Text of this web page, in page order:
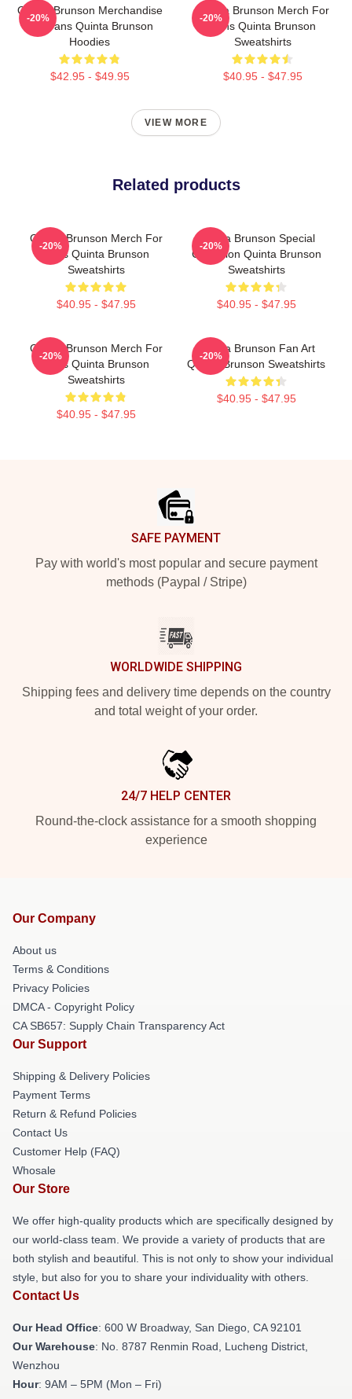
Quinta Brunson Merchandise
For Fans Quinta Brunson
Hoodies
$42.95 - $49.95
-20%
Quinta Brunson Merch For
Fans Quinta Brunson
Sweatshirts
$40.95 - $47.95
-20%
VIEW MORE
Related products
Quinta Brunson Merch For
Fans Quinta Brunson
Sweatshirts
$40.95 - $47.95
-20%
Quinta Brunson Special
Collection Quinta Brunson
Sweatshirts
$40.95 - $47.95
-20%
Quinta Brunson Merch For
Fans Quinta Brunson
Sweatshirts
$40.95 - $47.95
-20%
Quinta Brunson Fan Art
Quinta Brunson Sweatshirts
$40.95 - $47.95
-20%
SAFE PAYMENT
Pay with world's most popular and secure payment
methods (Paypal / Stripe)
WORLDWIDE SHIPPING
Shipping fees and delivery time depends on the country
and total weight of your order.
24/7 HELP CENTER
Round-the-clock assistance for a smooth shopping
experience
Our Company
About us
Terms & Conditions
Privacy Policies
DMCA - Copyright Policy
CA SB657: Supply Chain Transparency Act
Our Support
Shipping & Delivery Policies
Payment Terms
Return & Refund Policies
Contact Us
Customer Help (FAQ)
Whosale
Our Store
We offer high-quality products which are specifically designed by
our world-class team. We provide a variety of products that are
both stylish and beautiful. This is not only to show your individual
style, but also for you to share your individuality with others.
Contact Us
Our Head Office: 600 W Broadway, San Diego, CA 92101
Our Warehouse: No. 8787 Renmin Road, Lucheng District,
Wenzhou
Hour: 9AM – 5PM (Mon – Fri)